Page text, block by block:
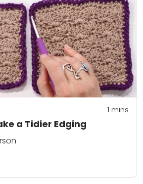
a Tidier Edging
1 mins